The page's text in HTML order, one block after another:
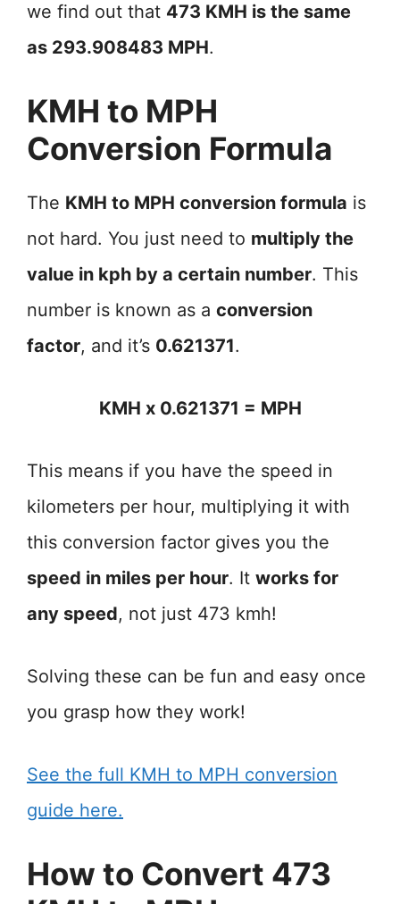
we find out that 473 KMH is the same
as 293.908483 MPH.
KMH to MPH
Conversion Formula
The KMH to MPH conversion formula is
not hard. You just need to multiply the
value in kph by a certain number. This
number is known as a conversion
factor, and it’s 0.621371.
KMH x 0.621371 = MPH
This means if you have the speed in
kilometers per hour, multiplying it with
this conversion factor gives you the
speed in miles per hour. It works for
any speed, not just 473 kmh!
Solving these can be fun and easy once
you grasp how they work!
See the full KMH to MPH conversion
guide here.
How to Convert 473